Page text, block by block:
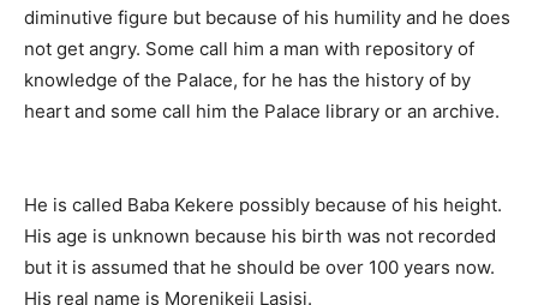
diminutive figure but because of his humility and he does
not get angry. Some call him a man with repository of
knowledge of the Palace, for he has the history of by
heart and some call him the Palace library or an archive.
He is called Baba Kekere possibly because of his height.
His age is unknown because his birth was not recorded
but it is assumed that he should be over 100 years now.
His real name is Morenikeji Lasisi.